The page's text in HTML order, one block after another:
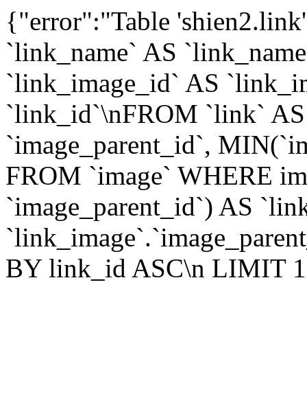
{"error":"Table
`link_name` AS
`link_image_id` AS
`link_id`\nFROM `link`
`image_parent_id`,
FROM `image` WHERE
`image_parent_id`) AS
BY link_id ASC\n LIMIT